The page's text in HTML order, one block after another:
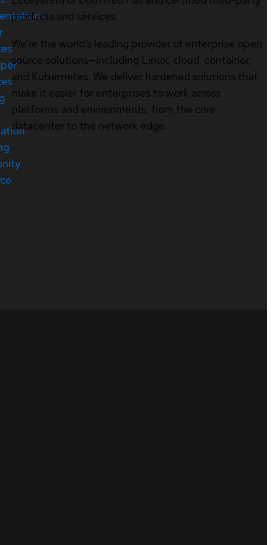
products and services.
We’re the world’s leading provider of enterprise open
source solutions—including Linux, cloud, container,
and Kubernetes. We deliver hardened solutions that
make it easier for enterprises to work across
platforms and environments, from the core
datacenter to the network edge.